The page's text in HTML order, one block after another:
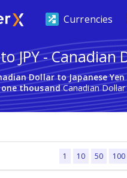
Currencies
JPY - Canadian
Dollar to Japanese Yen
one thousandCanadian Dollar
1 10 50 100